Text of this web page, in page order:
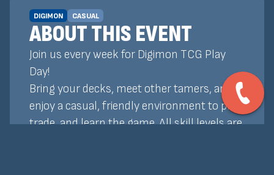
DIGIMON CASUAL
ABOUT THIS EVENT
Join us every week for Digimon TCG Play
Day!
Bring your decks, meet other tamers, and
enjoy a casual, friendly environment to play,
trade, and learn the game. All skill levels are